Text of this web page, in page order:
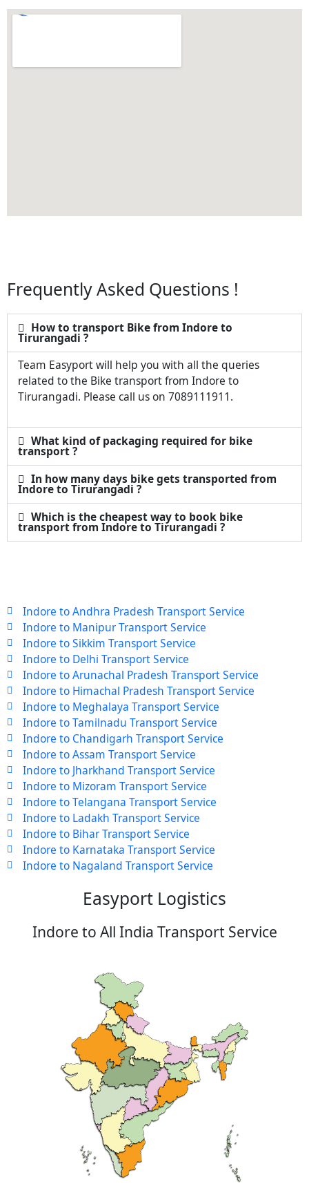
Frequently Asked Questions !
How to transport Bike from Indore to
Tirurangadi ?
Team Easyport will help you with all the queries
related to the Bike transport from Indore to
Tirurangadi. Please call us on 7089111911.
What kind of packaging required for bike
transport ?
In how many days bike gets transported from
Indore to Tirurangadi ?
Which is the cheapest way to book bike
transport from Indore to Tirurangadi ?
Indore to Andhra Pradesh Transport Service
Indore to Manipur Transport Service
Indore to Sikkim Transport Service
Indore to Delhi Transport Service
Indore to Arunachal Pradesh Transport Service
Indore to Himachal Pradesh Transport Service
Indore to Meghalaya Transport Service
Indore to Tamilnadu Transport Service
Indore to Chandigarh Transport Service
Indore to Assam Transport Service
Indore to Jharkhand Transport Service
Indore to Mizoram Transport Service
Indore to Telangana Transport Service
Indore to Ladakh Transport Service
Indore to Bihar Transport Service
Indore to Karnataka Transport Service
Indore to Nagaland Transport Service
Easyport Logistics
Indore to All India Transport Service